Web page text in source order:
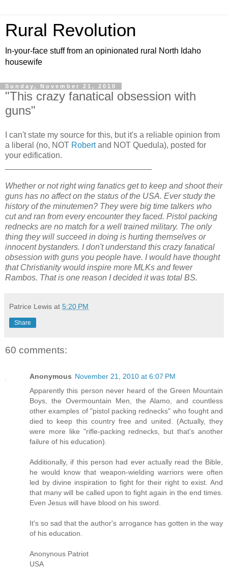
Rural Revolution
In-your-face stuff from an opinionated rural North Idaho
housewife
Sunday, November 21, 2010
"This crazy fanatical obsession with
guns"
I can't state my source for this, but it's a reliable opinion from
a liberal (no, NOT Robertand NOT Quedula), posted for
your edification.
Whether or not right wing fanatics get to keep and shoot their
guns has no affect on the status of the USA. Ever study the
history of the minutemen? They were big time talkers who
cut and ran from every encounter they faced. Pistol packing
rednecks are no match for a well trained military. The only
thing they will succeed in doing is hurting themselves or
innocent bystanders. I don't understand this crazy fanatical
obsession with guns you people have. I would have thought
that Christianity would inspire more MLKs and fewer
Rambos. That is one reason I decided it was total BS.
Patrice Lewis at 5:20 PM
Share
60 comments:
Anonymous November 21, 2010 at 6:07 PM
Apparently this person never heard of the Green Mountain
Boys, the Overmountain Men, the Alamo, and countless
other examples of "pistol packing rednecks" who fought and
died to keep this country free and united. (Actually, they
were more like "rifle-packing rednecks, but that's another
failure of his education).
Additionally, if this person had ever actually read the Bible,
he would know that weapon-wielding warriors were often
led by divine inspiration to fight for their right to exist. And
that many will be called upon to fight again in the end times.
Even Jesus will have blood on his sword.
It's so sad that the author's arrogance has gotten in the way
of his education.
Anonynous Patriot
USA